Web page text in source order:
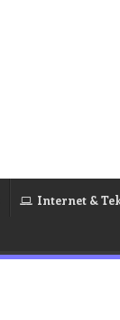
Internet &